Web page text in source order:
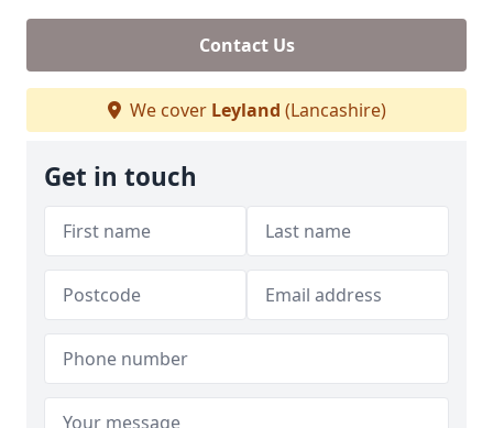
Contact Us
We cover Leyland (Lancashire)
Get in touch